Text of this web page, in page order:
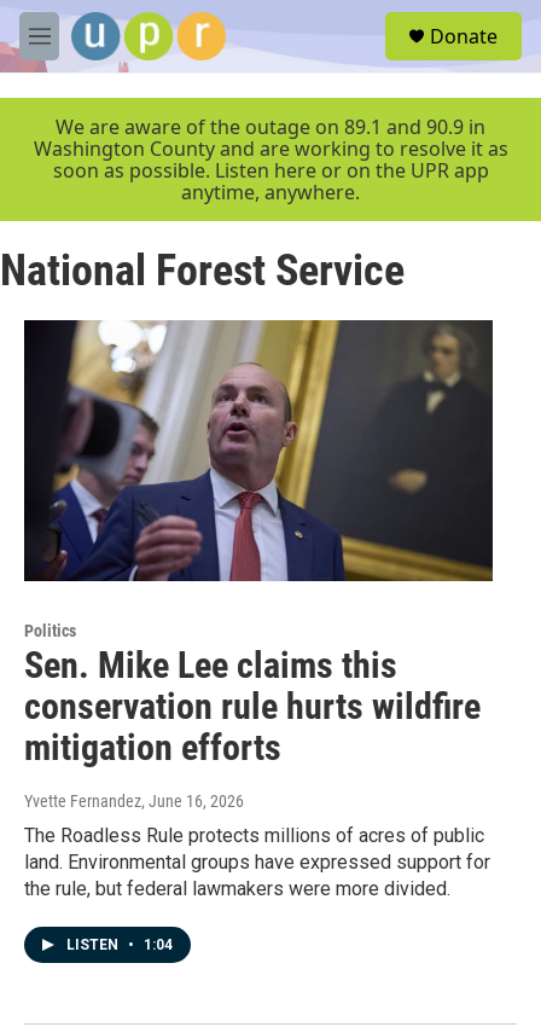
Skip to main content
M
e
r
Donate
We are aware of the outage on 89.1 and 90.9 in
Washington County and are working to resolve it as
soon as possible. Listen here or on the UPR app
anytime, anywhere.
National Forest Service
Politics
Sen. Mike Lee claims this
conservation rule hurts wildfire
mitigation efforts
Yvette Fernandez, June 16, 2026
The Roadless Rule protects millions of acres of public
land. Environmental groups have expressed support for
the rule, but federal lawmakers were more divided.
LISTEN • 1:04